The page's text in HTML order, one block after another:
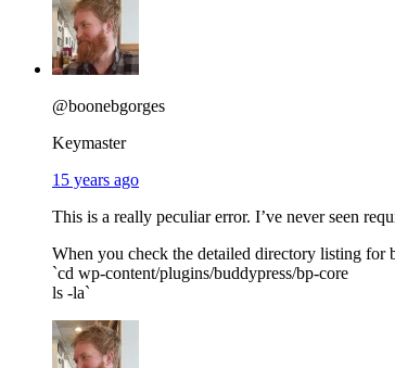
@boonebgorges
Keymaster
15 years ago
This is a really peculiar error. I’ve never seen
When you check the detailed directory listing for
`cd wp-content/plugins/buddypress/bp-core
ls -la`